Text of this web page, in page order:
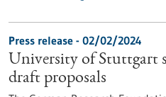
Press release - 02/02/2024
University of Stuttgart
draft proposals